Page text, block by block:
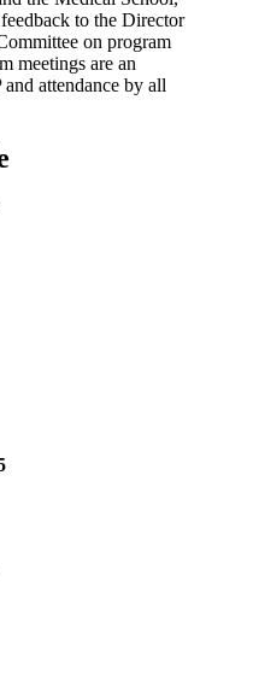
to the Director
on program
meetings are an
attendance by all